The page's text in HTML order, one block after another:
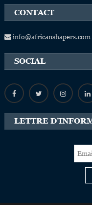
CONTACT
info@africanshapers.com
SOCIAL
LETTRE